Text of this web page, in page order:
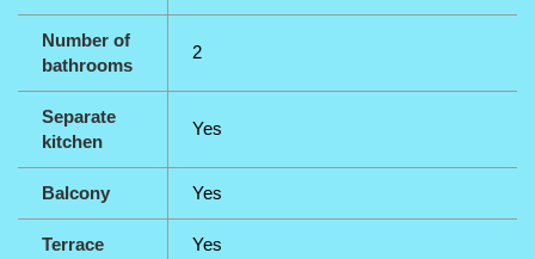
Number of
bathrooms
2
Separate
kitchen
Yes
Balcony Yes
Terrace Yes